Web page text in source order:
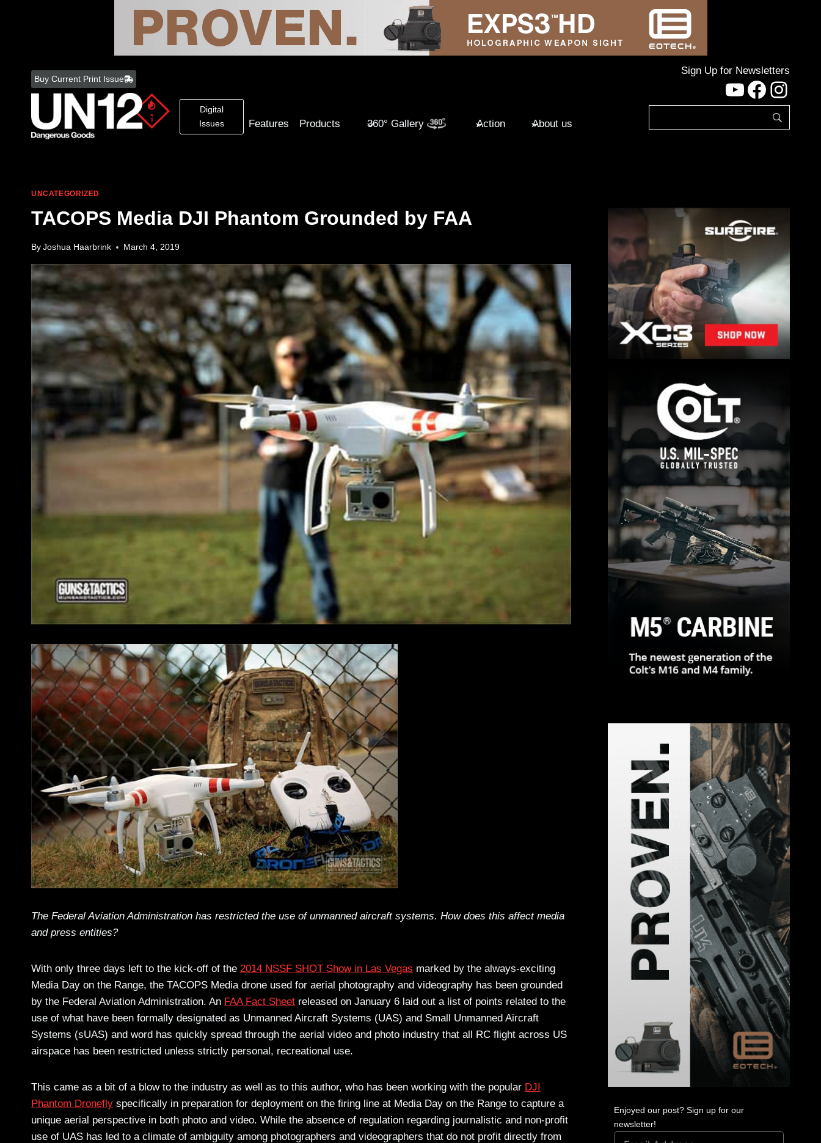
content
Buy Current Print Issue
Digital
Issues
Features Products 360° Gallery Action About us
Sign Up for Newsletters
YouTube
UNCATEGORIZED
TACOPS Media DJI Phantom Grounded by FAA
By Joshua Haarbrink March 4, 2019
The Federal Aviation Administration has restricted the use of unmanned aircraft systems. How does this affect media
and press entities?
With only three days left to the kick-off of the 2014 NSSF SHOT Show in Las Vegas marked by the always-exciting
Media Day on the Range, the TACOPS Media drone used for aerial photography and videography has been grounded
by the Federal Aviation Administration. An FAA Fact Sheet released on January 6 laid out a list of points related to the
use of what have been formally designated as Unmanned Aircraft Systems (UAS) and Small Unmanned Aircraft
Systems (sUAS) and word has quickly spread through the aerial video and photo industry that all RC flight across US
airspace has been restricted unless strictly personal, recreational use.
This came as a bit of a blow to the industry as well as to this author, who has been working with the popular DJI
Phantom Dronefly specifically in preparation for deployment on the firing line at Media Day on the Range to capture a
unique aerial perspective in both photo and video. While the absence of regulation regarding journalistic and non-profit
use of UAS has led to a climate of ambiguity among photographers and videographers that do not profit directly from
Enjoyed our post? Sign up for our
newsletter!